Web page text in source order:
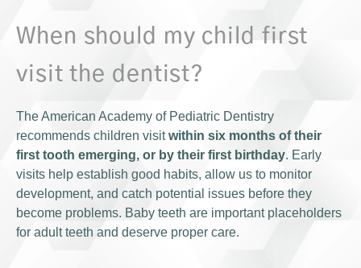
When should my child first
visit the dentist?
The American Academy of Pediatric Dentistry
recommends children visitwithin six months of their
first tooth emerging, or by their first birthday. Early
visits help establish good habits, allow us to monitor
development, and catch potential issues before they
become problems. Baby teeth are important placeholders
for adult teeth and deserve proper care.